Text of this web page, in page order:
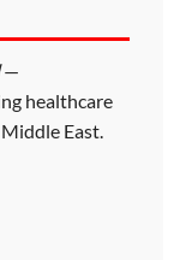
—
healthcare
East.